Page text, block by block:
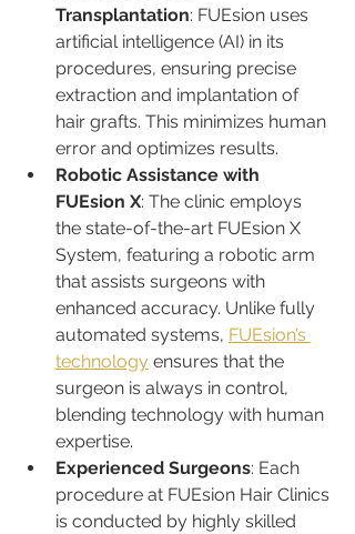
Transplantation: FUEsion uses
artificial intelligence (AI) in its
procedures, ensuring precise
extraction and implantation of
hair grafts. This minimizes human
error and optimizes results.
Robotic Assistance with
FUEsion X: The clinic employs
the state-of-the-art FUEsion X
System, featuring a robotic arm
that assists surgeons with
enhanced accuracy. Unlike fully
automated systems, FUEsion’s
technology ensures that the
surgeon is always in control,
blending technology with human
expertise.
Experienced Surgeons: Each
procedure at FUEsion Hair Clinics
is conducted by highly skilled